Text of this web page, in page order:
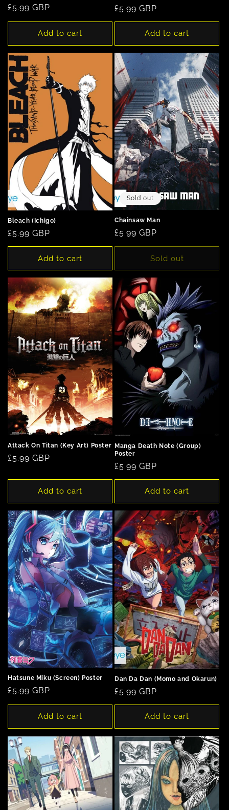
Regular
price
£5.99 GBP
Add to cart
Regular
price
£5.99 GBP
Add to cart
Bleach (Ichigo)
Regular
price
£5.99 GBP
Add to cart
Sold out
Chainsaw Man
Regular
price
£5.99 GBP
Sold out
Attack On Titan (Key Art) Poster
Regular
£5.99 GBP
Add to cart
Manga Death Note (Group)
Poster
Regular
price
£5.99 GBP
Add to cart
Hatsune Miku (Screen) Poster
Regular
price
£5.99 GBP
Add to cart
Dan Da Dan (Momo and Okarun)
Regular
price
£5.99 GBP
Add to cart